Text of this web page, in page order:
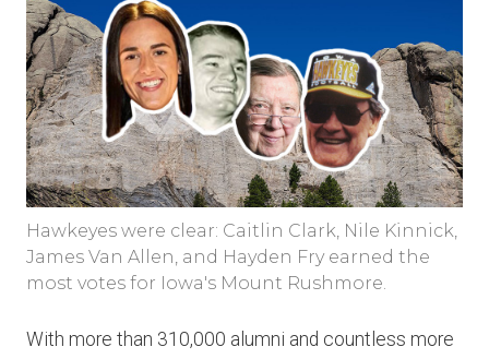
Hawkeyes were clear: Caitlin Clark, Nile Kinnick,
James Van Allen, and Hayden Fry earned the
most votes for Iowa's Mount Rushmore.
With more than 310,000 alumni and countless more